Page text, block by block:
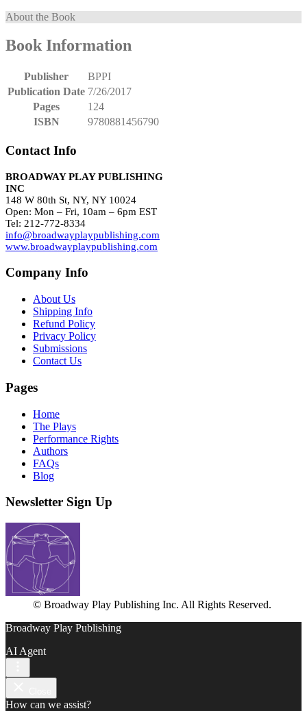
About the Book
Book Information
Publisher
BPPI
Publication Date 7/26/2017
Pages
124
ISBN
9780881456790
Contact Info
BROADWAY PLAY PUBLISHING
INC
148 W 80th St, NY, NY 10024
Open: Mon – Fri, 10am – 6pm EST
Tel: 212-772-8334
info@broadwayplaypublishing.com
www.broadwayplaypublishing.com
Company Info
About Us
Shipping Info
Refund Policy
Privacy Policy
Submissions
Contact Us
Pages
Home
The Plays
Performance Rights
Authors
FAQs
Blog
Newsletter Sign Up
© Broadway Play Publishing Inc. All Rights Reserved.
Broadway Play Publishing
AI Agent
How can we assist?